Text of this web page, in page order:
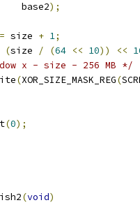
			  base2
);
size + 1;
(size / (64 << 10)) <<
x - size - 256 MB */
(XOR_SIZE_MASK_REG(
(0);
(void)